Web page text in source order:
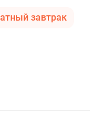
завтрак